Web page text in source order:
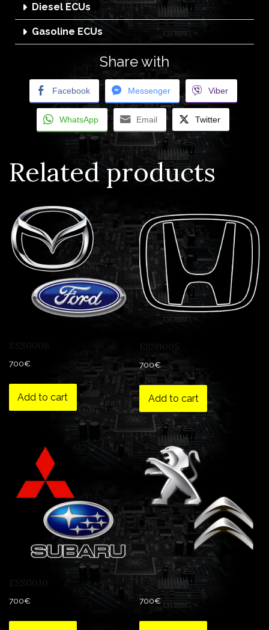
Diesel ECUs
Gasoline ECUs
Share with
Facebook Messenger Viber
WhatsApp Email Twitter
Related products
ESS0008
700€
Add to cart
ESS0005
700€
Add to cart
ESS0010
700€
ESS0013
700€